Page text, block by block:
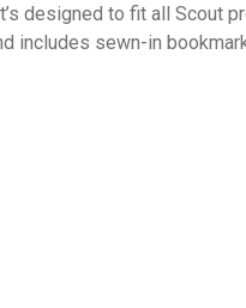
designed to fit all Scout
sewn-in